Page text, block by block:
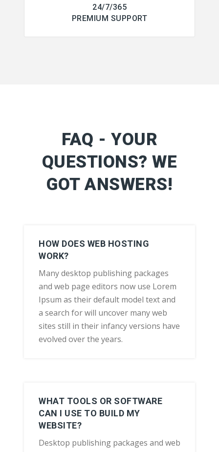
24/7/365
PREMIUM SUPPORT
FAQ - YOUR
QUESTIONS? WE
GOT ANSWERS!
HOW DOES WEB HOSTING
WORK?
Many desktop publishing packages
and web page editors now use Lorem
Ipsum as their default model text and
a search for will uncover many web
sites still in their infancy versions have
evolved over the years.
WHAT TOOLS OR SOFTWARE
CAN I USE TO BUILD MY
WEBSITE?
Desktop publishing packages and web